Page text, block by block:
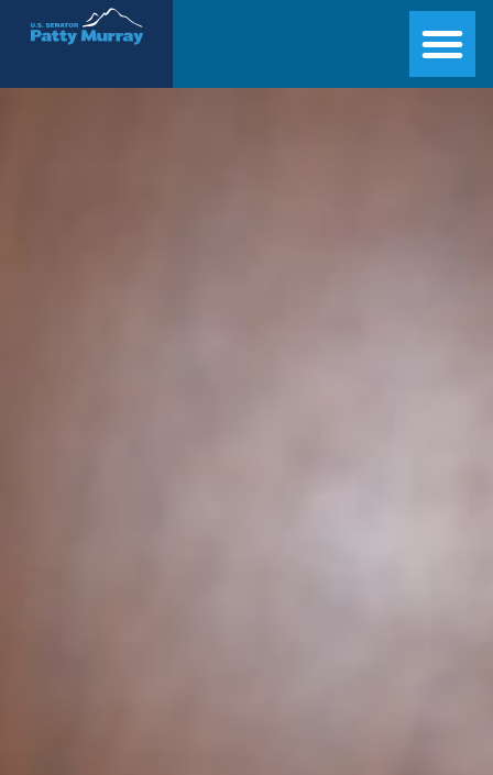
Senator Patty Murray